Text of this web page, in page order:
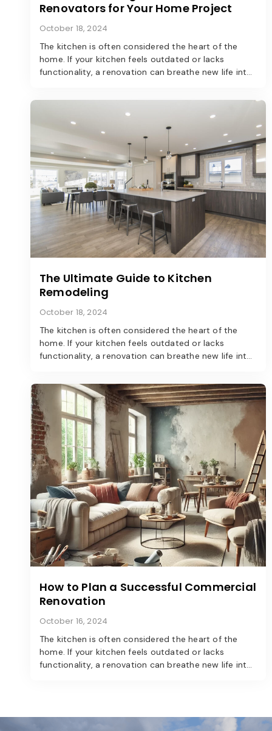
Renovators for Your Home Project
October 18, 2024
The kitchen is often considered the heart of the
home. If your kitchen feels outdated or lacks
functionality, a renovation can breathe new life into
transforming your kitchen into a modern marvel.
The Ultimate Guide to Kitchen
Remodeling
October 18, 2024
The kitchen is often considered the heart of the
home. If your kitchen feels outdated or lacks
functionality, a renovation can breathe new life into
transforming your kitchen into a modern marvel.
How to Plan a Successful Commercial
Renovation
October 16, 2024
The kitchen is often considered the heart of the
home. If your kitchen feels outdated or lacks
functionality, a renovation can breathe new life into